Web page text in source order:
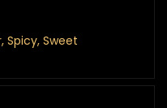
Spicy, Sweet